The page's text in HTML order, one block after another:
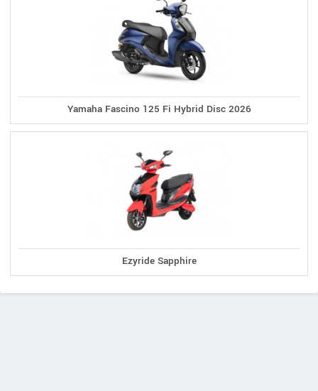
Yamaha Fascino 125 Fi Hybrid Disc 2026
Ezyride Sapphire